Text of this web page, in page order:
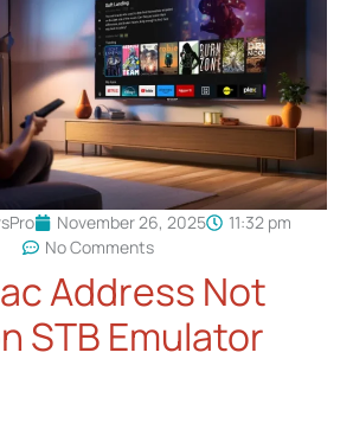
November 26, 2025
11:32 pm
No Comments
Address Not
STB Emulator